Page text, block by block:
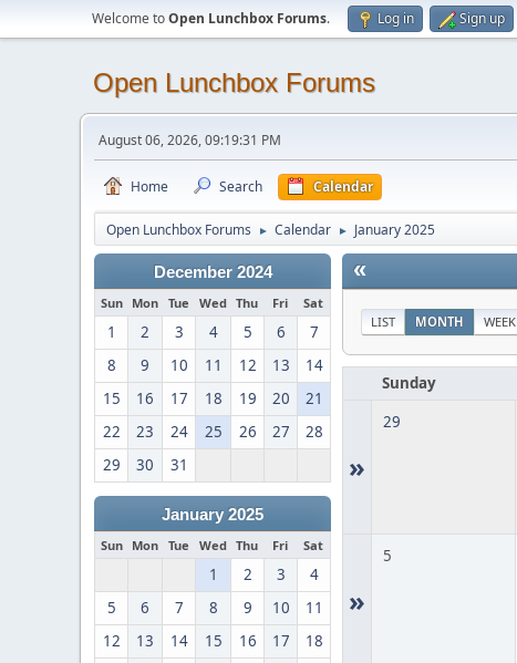
Welcome toOpen Lunchbox Forums. Log in Sign up
Open Lunchbox Forums
August 06, 2026, 09:19:31 PM
Home Search Calendar
Open Lunchbox Forums ► Calendar ► January 2025
December 2024
Sun Mon Tue Wed Thu Fri Sat
1 2 3 4 5 6
7
8
9 10 11 12 13
14
15
16 17 18 19 20
21
22
23 24 25 26 27
28
29
30 31
January 2025
Sun Mon Tue Wed Thu Fri Sat
1 2 3
4
5
6 7 8 9 10
11
12
13 14 15 16 17
18
«
LIST MONTH WEEK
Sunday
»
29
»
5